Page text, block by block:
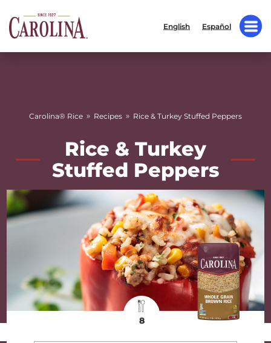
English Español
Carolina® Rice » Recipes » Rice & Turkey Stuffed Peppers
Rice & Turkey
Stuffed Peppers
8